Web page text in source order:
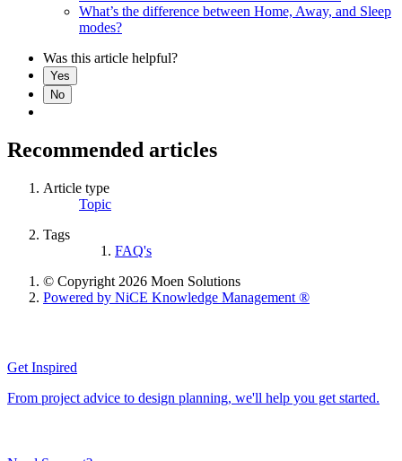
What’s the difference between Home, Away, and Sleep
modes?
Was this article helpful?
Yes
No
Recommended articles
Article type
Topic
Tags
FAQ's
© Copyright 2026 Moen Solutions
Powered by NiCE Knowledge Management ®
Get Inspired
From project advice to design planning, we'll help you get started.